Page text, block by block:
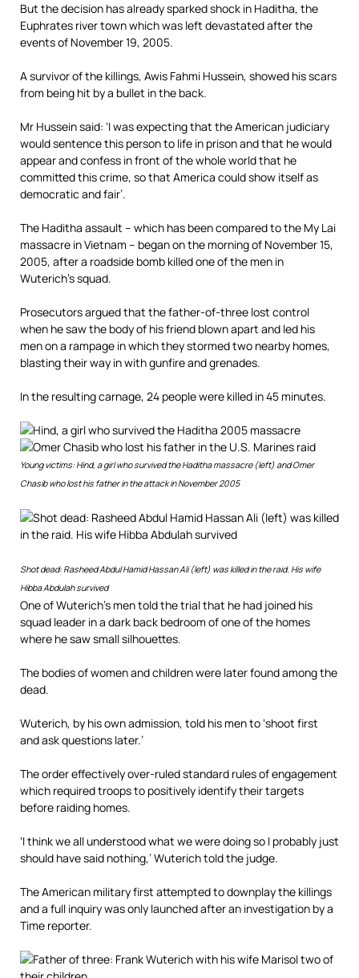
But the decision has already sparked shock in Haditha, the
Euphrates river town which was left devastated after the
events of November 19, 2005.
A survivor of the killings, Awis Fahmi Hussein, showed his scars
from being hit by a bullet in the back.
Mr Hussein said: ‘I was expecting that the American judiciary
would sentence this person to life in prison and that he would
appear and confess in front of the whole world that he
committed this crime, so that America could show itself as
democratic and fair’.
The Haditha assault – which has been compared to the My Lai
massacre in Vietnam – began on the morning of November 15,
2005, after a roadside bomb killed one of the men in
Wuterich’s squad.
Prosecutors argued that the father-of-three lost control
when he saw the body of his friend blown apart and led his
men on a rampage in which they stormed two nearby homes,
blasting their way in with gunfire and grenades.
In the resulting carnage, 24 people were killed in 45 minutes.
Young victims: Hind, a girl who survived the Haditha massacre (left) and Omer
Chasib who lost his father in the attack in November 2005
Shot dead: Rasheed Abdul Hamid Hassan Ali (left) was killed in the raid. His wife
Hibba Abdulah survived
One of Wuterich’s men told the trial that he had joined his
squad leader in a dark back bedroom of one of the homes
where he saw small silhouettes.
The bodies of women and children were later found among the
dead.
Wuterich, by his own admission, told his men to ‘shoot first
and ask questions later.’
The order effectively over-ruled standard rules of engagement
which required troops to positively identify their targets
before raiding homes.
‘I think we all understood what we were doing so I probably just
should have said nothing,’ Wuterich told the judge.
The American military first attempted to downplay the killings
and a full inquiry was only launched after an investigation by a
Time reporter.